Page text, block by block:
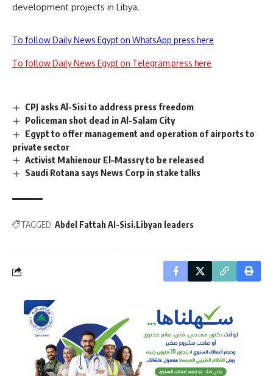
development projects in Libya.
To follow Daily News Egypt on WhatsApp press here
To follow Daily News Egypt on Telegram press here
CPJ asks Al-Sisi to address press freedom
Policeman shot dead in Al-Salam City
Egypt to offer management and operation of airports to
private sector
Activist Mahienour El–Massry to be released
Saudi Rotana says News Corp in stake talks
TAGGED: Abdel Fattah Al-Sisi Libyan leaders